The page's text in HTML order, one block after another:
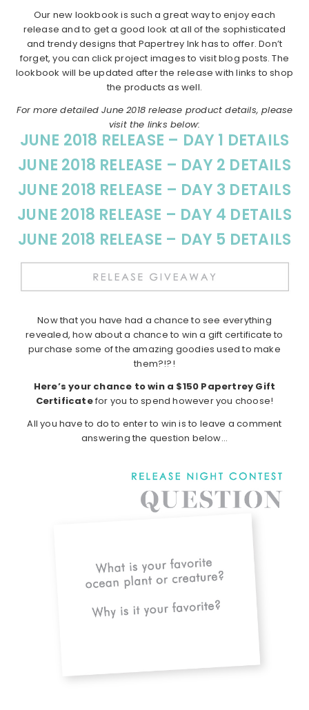
Our new lookbook is such a great way to enjoy each
release and to get a good look at all of the sophisticated
and trendy designs that Papertrey Ink has to offer. Don’t
forget, you can click project images to visit blog posts. The
lookbook will be updated after the release with links to shop
the products as well.
For more detailed June 2018 release product details, please
visit the links below:
JUNE 2018 RELEASE – DAY 1 DETAILS
JUNE 2018 RELEASE – DAY 2 DETAILS
JUNE 2018 RELEASE – DAY 3 DETAILS
JUNE 2018 RELEASE – DAY 4 DETAILS
JUNE 2018 RELEASE – DAY 5 DETAILS
Now that you have had a chance to see everything
revealed, how about a chance to win a gift certificate to
purchase some of the amazing goodies used to make
them?!?!
Here’s your chance to win a $150 Papertrey Gift
Certificatefor you to spend however you choose!
All you have to do to enter to win is to leave a comment
answering the question below…